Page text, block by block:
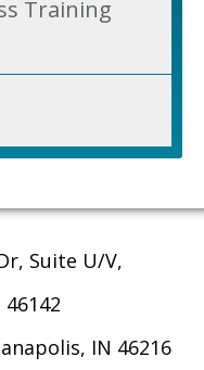
Training
Suite U/V,
IN 46216